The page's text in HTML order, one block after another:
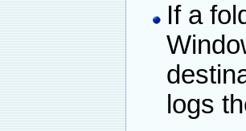
If a
logs